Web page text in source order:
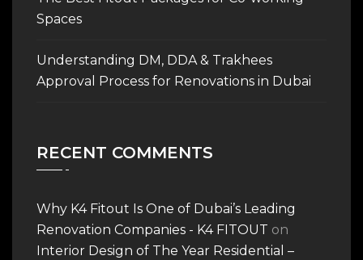
Spaces
Understanding DM, DDA & Trakhees
Approval Process for Renovations in Dubai
RECENT COMMENTS
Why K4 Fitout Is One of Dubai’s Leading
Renovation Companies - K4 FITOUT on
Interior Design of The Year Residential –